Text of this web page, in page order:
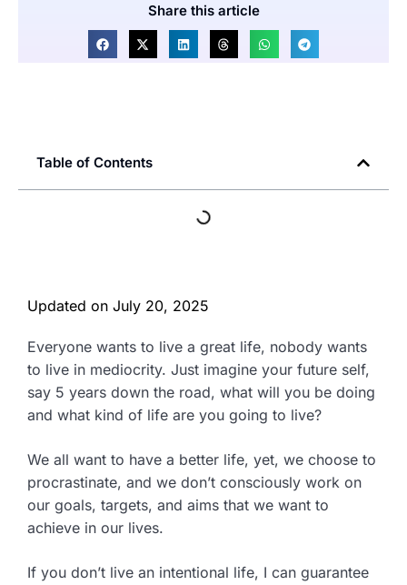
Share this article
Table of Contents
Updated on July 20, 2025
Everyone wants to live a great life, nobody wants
to live in mediocrity. Just imagine your future self,
say 5 years down the road, what will you be doing
and what kind of life are you going to live?
We all want to have a better life, yet, we choose to
procrastinate, and we don’t consciously work on
our goals, targets, and aims that we want to
achieve in our lives.
If you don’t live an intentional life, I can guarantee